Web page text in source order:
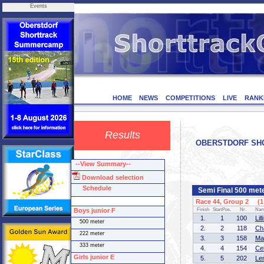
Events
HOME NEWS COMPETITIONS LIVE
Results
OBERSTDORF
Semi Final 500
Race 44, Group 2 (1
Finish StartPos. Nr.
1. 1 100
2.
2 118
3.
3 158
4.
4 154
5.
5 202
--View Summary--
Download selection
Schedule
Boys junior F
500 meter
222 meter
333 meter
Girls junior E